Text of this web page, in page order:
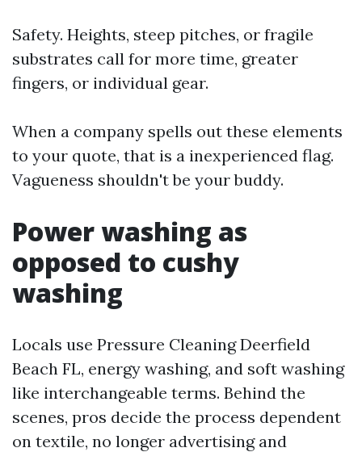
Safety. Heights, steep pitches, or fragile
substrates call for more time, greater
fingers, or individual gear.
When a company spells out these elements
to your quote, that is a inexperienced flag.
Vagueness shouldn't be your buddy.
Power washing as
opposed to cushy
washing
Locals use Pressure Cleaning Deerfield
Beach FL, energy washing, and soft washing
like interchangeable terms. Behind the
scenes, pros decide the process dependent
on textile, no longer advertising and